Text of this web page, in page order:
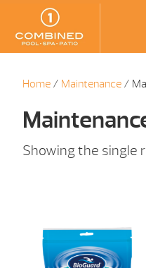
Home / Maintenance /
Showing the single